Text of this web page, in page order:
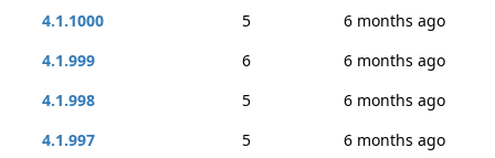
4.1.1000
5
6 months ago
4.1.999
6
6 months ago
4.1.998
5
6 months ago
4.1.997
5
6 months ago